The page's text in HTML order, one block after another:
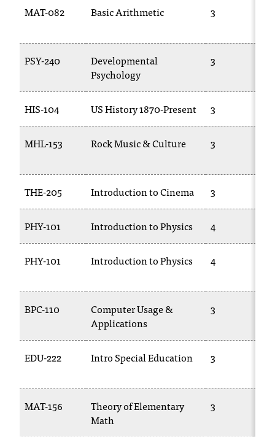
r
m
a
T
a
c
e
i
b
i
y
f
e
MAT-082 Basic Arithmetic 3
PSY-240
Developmental
Psychology
3
HIS-104 US History 1870-Present 3
MHL-153 Rock Music & Culture 3
THE-205 Introduction to Cinema 3
PHY-101 Introduction to Physics 4
PHY-101 Introduction to Physics 4
BPC-110
Computer Usage &
Applications
3
EDU-222 Intro Special Education 3
MAT-156
Theory of Elementary
Math
3